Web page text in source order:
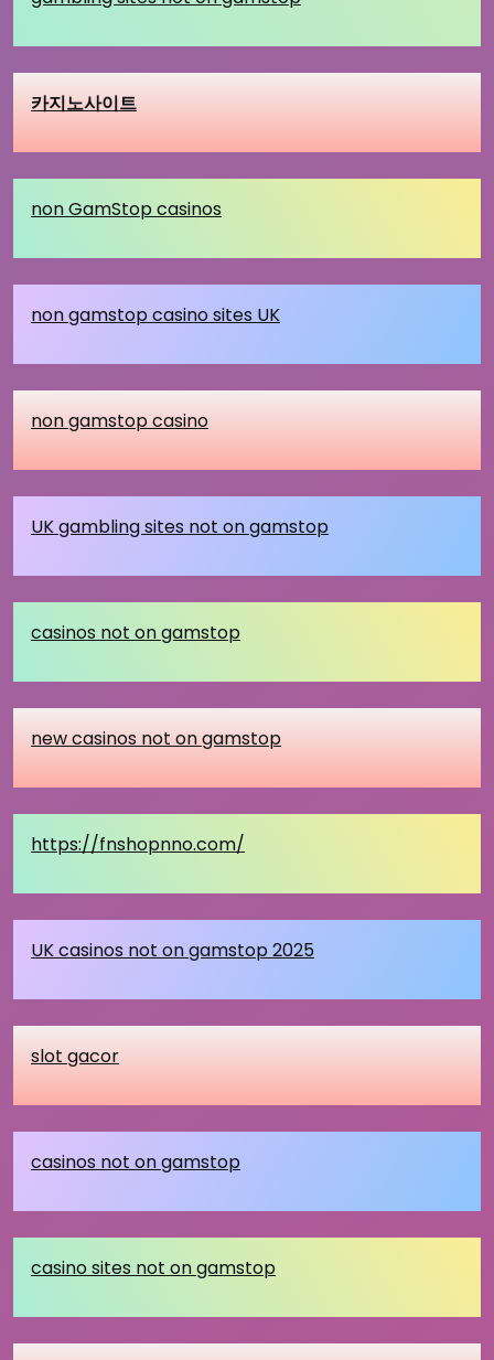
카지노사이트
non GamStop casinos
non gamstop casino sites UK
non gamstop casino
UK gambling sites not on gamstop
casinos not on gamstop
new casinos not on gamstop
https://fnshopnno.com/
UK casinos not on gamstop 2025
slot gacor
casinos not on gamstop
casino sites not on gamstop